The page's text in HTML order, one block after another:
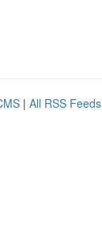
| All RSS Feeds